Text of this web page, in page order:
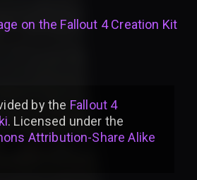
on the Fallout 4 Creation Kit
bythe Fallout 4
. Licensed under the
Attribution-Share Alike